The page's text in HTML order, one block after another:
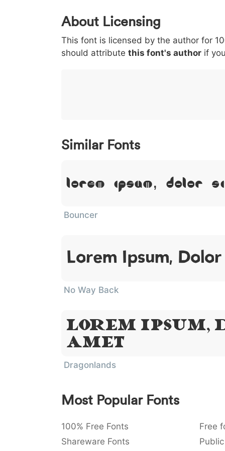
0 1 2 3
< 003c
<
> 003e
>
( 0028
(
) 0029
)
/ 002f
/
|
About Licensing
This font is licensed by the author for
should attribute this font's author if
Similar Fonts
Lorem Ipsum, Dolor
Bouncer
Lorem Ipsum,
No Way Back
Lorem Ipsum,
Amet
Dragonlands
Most Popular Fonts
100% Free Fonts Free
Shareware Fonts